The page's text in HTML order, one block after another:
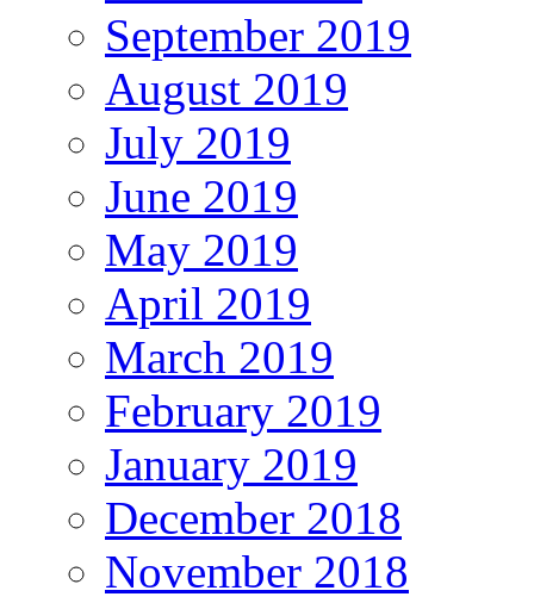
September 2019
August 2019
July 2019
June 2019
May 2019
April 2019
March 2019
February 2019
January 2019
December 2018
November 2018